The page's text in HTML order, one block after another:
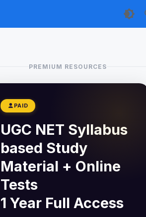
PREMIUM RESOURCES
PAID
UGC NET Syllabus
based Study
Material + Online
Tests
1 Year Full Access